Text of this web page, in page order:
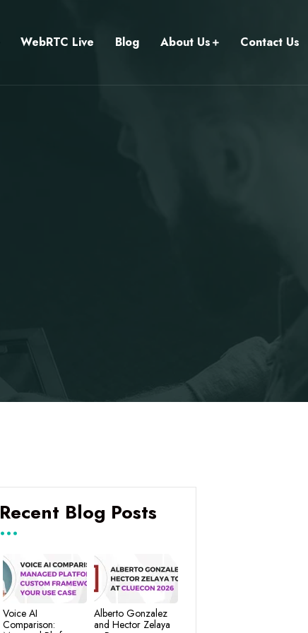
WebRTC Live Blog About Us Contact Us
Recent Blog Posts
Voice AI
Comparison:
Alberto Gonzalez
and Hector Zelaya